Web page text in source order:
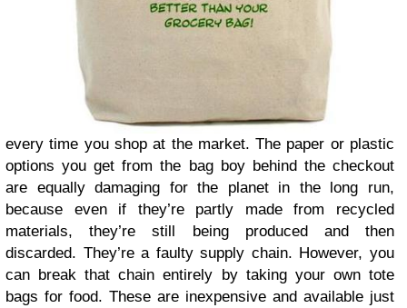
every time you shop at the market. The paper or plastic
options you get from the bag boy behind the checkout
are equally damaging for the planet in the long run,
because even if they’re partly made from recycled
materials, they’re still being produced and then
discarded. They’re a faulty supply chain. However, you
can break that chain entirely by taking your own tote
bags for food. These are inexpensive and available just